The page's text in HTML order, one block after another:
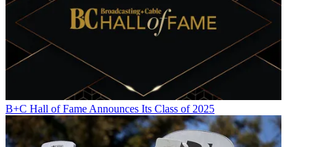
B+C Hall of Fame Announces Its Class of 2025